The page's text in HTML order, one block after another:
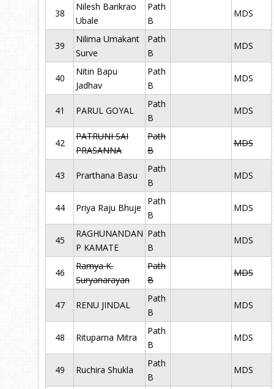
38
Nilesh Barikrao
Ubale
Path
B
MDS
39
Nilima Umakant
Surve
Path
B
MDS
40
Nitin Bapu
Jadhav
Path
B
MDS
41 PARUL GOYAL
Path
B
MDS
42
PATRUNI SAI
PRASANNA
Path
B
MDS
43 Prarthana Basu
Path
B
MDS
44 Priya Raju Bhuje
Path
B
MDS
45
RAGHUNANDAN
P KAMATE
Path
B
MDS
46
Ramya K.
Suryanarayan
Path
B
MDS
47 RENU JINDAL
Path
B
MDS
48 Rituparna Mitra
Path
B
MDS
49 Ruchira Shukla
Path
B
MDS